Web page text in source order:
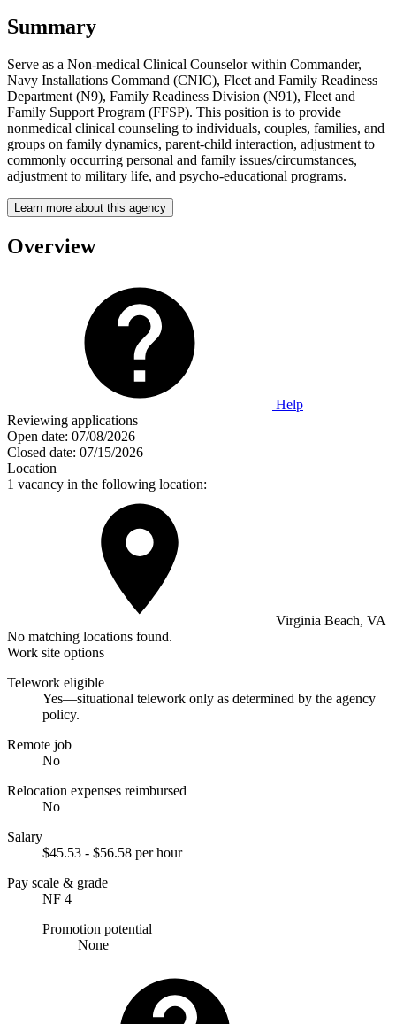
Summary
Serve as a Non-medical Clinical Counselor within Commander,
Navy Installations Command (CNIC), Fleet and Family Readiness
Department (N9), Family Readiness Division (N91), Fleet and
Family Support Program (FFSP). This position is to provide
nonmedical clinical counseling to individuals, couples, families, and
groups on family dynamics, parent-child interaction, adjustment to
commonly occurring personal and family issues/circumstances,
adjustment to military life, and psycho-educational programs.
Learn more about this agency
Overview
Help
Reviewing applications
Open date: 07/08/2026
Closed date: 07/15/2026
Location
1 vacancy in the following location:
Virginia Beach, VA
No matching locations found.
Work site options
Telework eligible
Yes—situational telework only as determined by the agency
policy.
Remote job
No
Relocation expenses reimbursed
No
Salary
$45.53 - $56.58 per hour
Pay scale & grade
NF 4
Promotion potential
None